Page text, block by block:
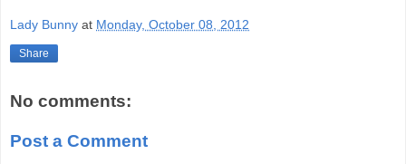
Lady Bunny at Monday, October 08, 2012
Share
No comments:
Post a Comment